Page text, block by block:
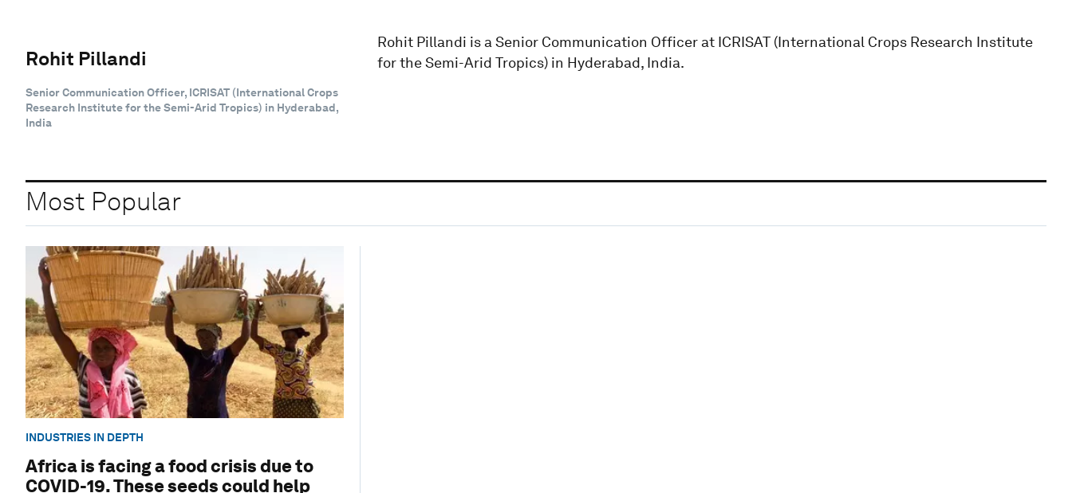
Rohit Pillandi
Senior Communication Officer, ICRISAT (International Crops
Research Institute for the Semi-Arid Tropics) in Hyderabad,
India
Rohit Pillandi is a Senior Communication Officer at ICRISAT (International Crops Research Institute
for the Semi-Arid Tropics) in Hyderabad, India.
Most Popular
INDUSTRIES IN DEPTH
Africa is facing a food crisis due to
COVID-19. These seeds could help